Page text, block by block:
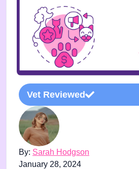
Vet Reviewed
By: Sarah Hodgson
January 28, 2024